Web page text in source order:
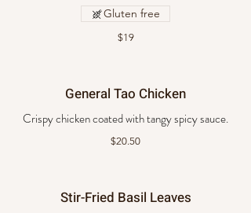
$19
Gluten free
General Tao Chicken
Crispy chicken coated with tangy spicy sauce.
$20.50
Stir-Fried Basil Leaves